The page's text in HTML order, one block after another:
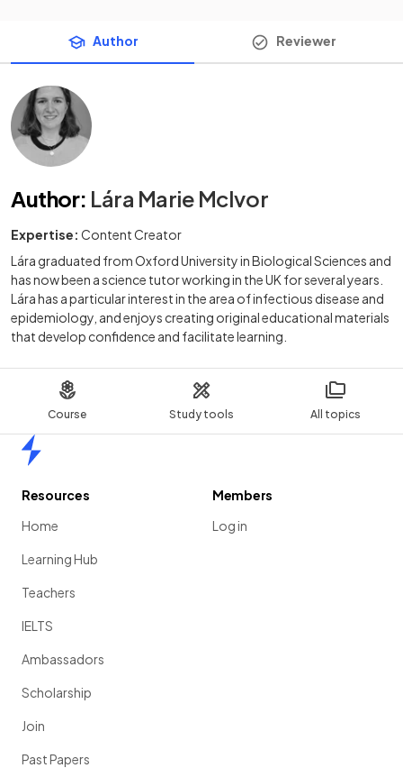
Course Study tools All topics
Author Reviewer
Author: Lára Marie McIvor
Expertise: Content Creator
Lára graduated from Oxford University in Biological Sciences and
has now been a science tutor working in the UK for several years.
Lára has a particular interest in the area of infectious disease and
epidemiology, and enjoys creating original educational materials
that develop confidence and facilitate learning.
Resources
Home
Learning Hub
Teachers
IELTS
Ambassadors
Scholarship
Join
Past Papers
Members
Log in